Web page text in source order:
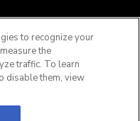
reserved.
to recognize your
the
traffic. To learn
disable them, view